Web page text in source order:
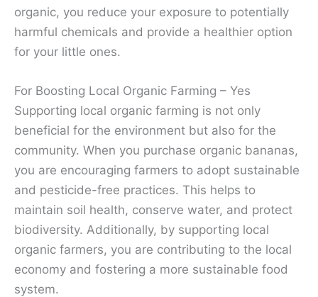
organic, you reduce your exposure to potentially
harmful chemicals and provide a healthier option
for your little ones.
For Boosting Local Organic Farming – Yes
Supporting local organic farming is not only
beneficial for the environment but also for the
community. When you purchase organic bananas,
you are encouraging farmers to adopt sustainable
and pesticide-free practices. This helps to
maintain soil health, conserve water, and protect
biodiversity. Additionally, by supporting local
organic farmers, you are contributing to the local
economy and fostering a more sustainable food
system.